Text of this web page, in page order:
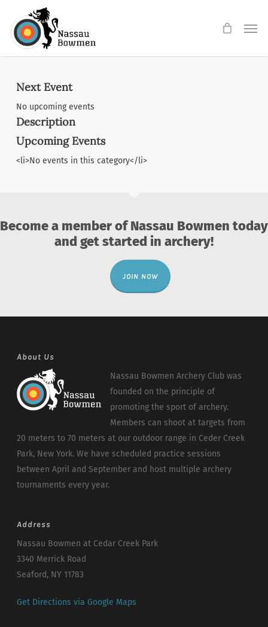
main
Next Event
No upcoming events
Description
Upcoming Events
<li>No events in this category</li>
Become a member of Nassau Bowmen today
and get started in archery!
JOIN NOW
About Us
Nassau Bowmen Archery Club was
founded on the principle of
promoting the sport of archery.
Members can shoot at targets from
20 meters to 70 meters at our outdoor range in Ceder Creek
Park, New York. We have scheduled practice sessions
between April and September and host multiple archery
tournaments every year.
Address
Nassau Bowmen at Cedar Creek Park
3340 Merrick Road
Seaford, NY 11783
Get Directions via Google Maps